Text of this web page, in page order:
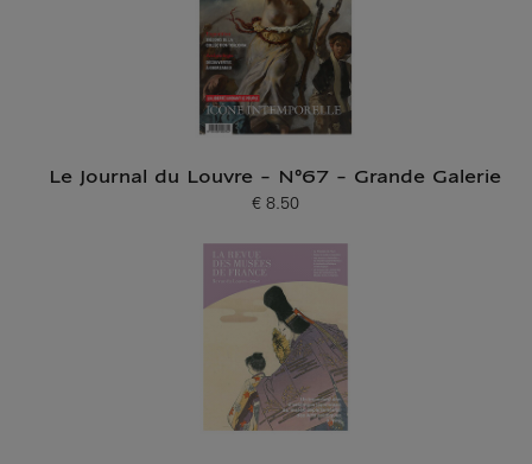
Le Journal du Louvre - N°67 - Grande Galerie
Current price
€ 8.50